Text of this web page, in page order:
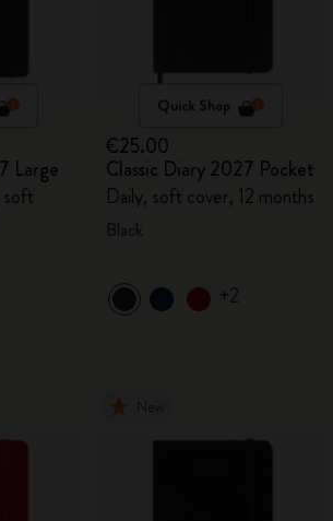
Large
soft
Quick Shop
€25.00
Classic Diary 2027 Pocket
Daily, soft cover, 12 months
+2